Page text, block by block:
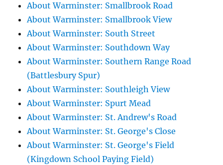
About Warminster: Smallbrook Road
About Warminster: Smallbrook View
About Warminster: South Street
About Warminster: Southdown Way
About Warminster: Southern Range Road
(Battlesbury Spur)
About Warminster: Southleigh View
About Warminster: Spurt Mead
About Warminster: St. Andrew's Road
About Warminster: St. George's Close
About Warminster: St. George's Field
(Kingdown School Paying Field)